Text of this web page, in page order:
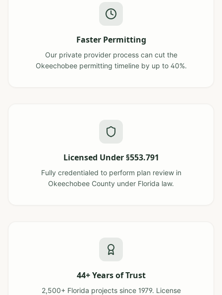
Faster Permitting
Our private provider process can cut the
Okeechobee permitting timeline by up to 40%.
Licensed Under §553.791
Fully credentialed to perform plan review in
Okeechobee County under Florida law.
44+ Years of Trust
2,500+ Florida projects since 1979. License